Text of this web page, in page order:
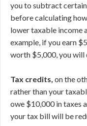
you to subtract
before calculating
lower taxable income
example, if you earn
worth $5,000, you will
Tax credits, on the
rather than your
owe $10,000 in taxes
your tax bill will be